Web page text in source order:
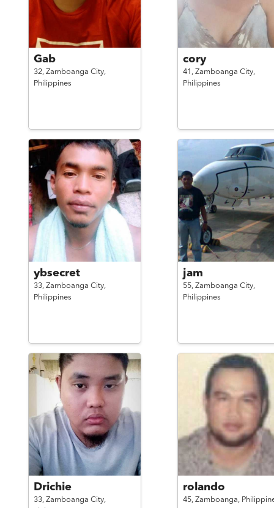
Gab
32, Zamboanga City,
Philippines
cory
41, Zamboanga City,
Philippines
ybsecret
33, Zamboanga City,
Philippines
jam
55, Zamboanga City,
Philippines
Drichie
33, Zamboanga City,
rolando
45, Zamboanga,